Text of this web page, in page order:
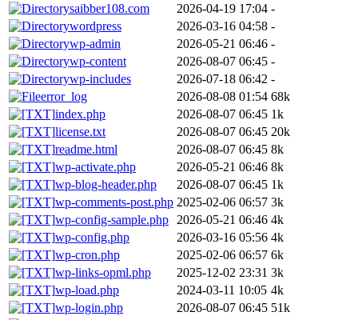
saibber108.com
2026-04-19 17:04 -
wordpress
2026-03-16 04:58 -
wp-admin
2026-05-21 06:46 -
wp-content
2026-08-07 06:45 -
wp-includes
2026-07-18 06:42 -
error_log
2026-08-08 01:54 68k
index.php
2026-08-07 06:45 1k
license.txt
2026-08-07 06:45 20k
readme.html
2026-08-07 06:45 8k
wp-activate.php
2026-05-21 06:46 8k
wp-blog-header.php
2026-08-07 06:45 1k
wp-comments-post.php 2025-02-06 06:57 3k
wp-config-sample.php
2026-05-21 06:46 4k
wp-config.php
2026-03-16 05:56 4k
wp-cron.php
2025-02-06 06:57 6k
wp-links-opml.php
2025-12-02 23:31 3k
wp-load.php
2024-03-11 10:05 4k
wp-login.php
2026-08-07 06:45 51k